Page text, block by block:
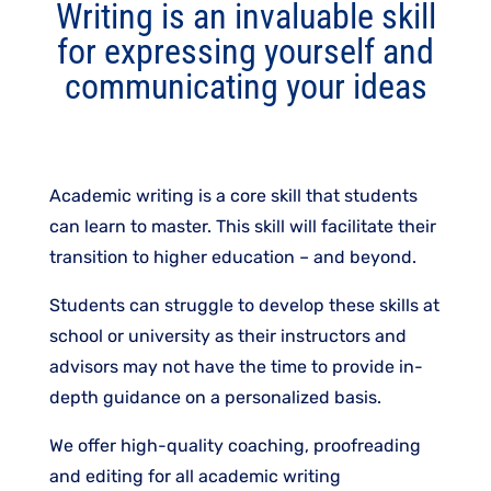
Writing is an invaluable skill
for expressing yourself and
communicating your ideas
Academic writing is a core skill that students
can learn to master. This skill will facilitate their
transition to higher education – and beyond.
Students can struggle to develop these skills at
school or university as their instructors and
advisors may not have the time to provide in-
depth guidance on a personalized basis.
We offer high-quality coaching, proofreading
and editing for all academic writing